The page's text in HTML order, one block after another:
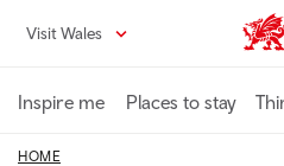
content
Visit Wales
Inspire me Places to stay
HOME